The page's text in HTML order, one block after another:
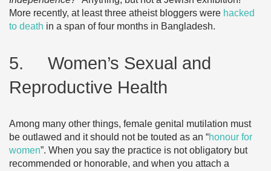
More recently, at least three atheist bloggers were hacked
to death in a span of four months in Bangladesh.
5. Women’s Sexual and
Reproductive Health
Among many other things, female genital mutilation must
be outlawed and it should not be touted as an “honour for
women”. When you say the practice is not obligatory but
recommended or honorable, and when you attach a